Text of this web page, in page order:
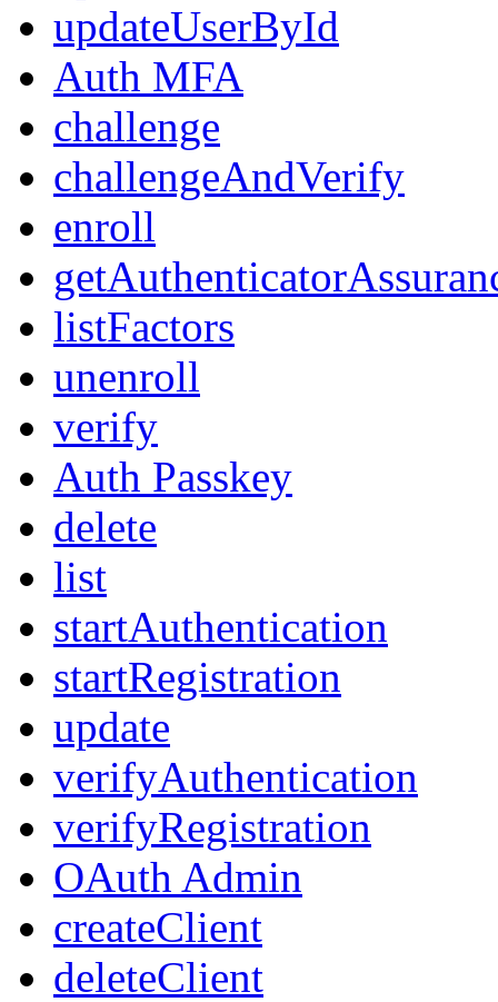
updateUserById
Auth MFA
challenge
challengeAndVerify
enroll
listFactors
unenroll
verify
Auth Passkey
delete
list
startAuthentication
startRegistration
update
verifyAuthentication
verifyRegistration
OAuth Admin
createClient
deleteClient